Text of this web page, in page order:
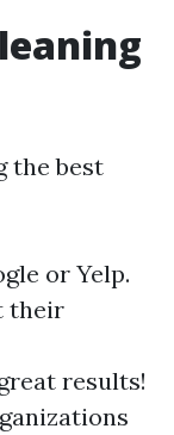
the best
or Yelp.
their
results!